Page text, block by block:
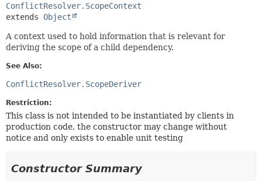
ConflictResolver.ScopeContext
extends Object
A context used to hold information that is relevant for
deriving the scope of a child dependency.
See Also:
ConflictResolver.ScopeDeriver
Restriction:
This class is not intended to be instantiated by clients in
production code, the constructor may change without
notice and only exists to enable unit testing
Constructor Summary